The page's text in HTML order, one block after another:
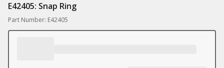
E42405: Snap Ring
Part Number: E42405